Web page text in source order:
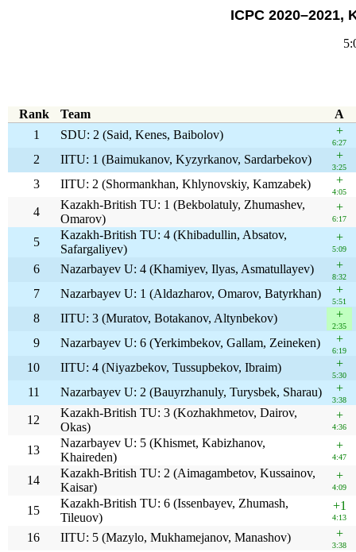
ICPC 2020–2021,
Rank Team
A
1
SDU: 2 (Said, Kenes, Baibolov) +
6:27
2 IITU: 1 (Baimukanov, Kyzyrkanov, Sardarbekov) +
3:25
3 IITU: 2 (Shormankhan, Khlynovskiy, Kamzabek) +
4:05
4
Kazakh-British TU: 1 (Bekbolatuly, Zhumashev,
Omarov)
+
6:17
5
Kazakh-British TU: 4 (Khibadullin, Absatov,
Safargaliyev)
+
5:09
6 Nazarbayev U: 4 (Khamiyev, Ilyas, Asmatullayev) +
8:32
7 Nazarbayev U: 1 (Aldazharov, Omarov, Batyrkhan) +
5:51
8 IITU: 3 (Muratov, Botakanov, Altynbekov) +
2:35
9 Nazarbayev U: 6 (Yerkimbekov, Gallam, Zeineken) +
6:19
10 IITU: 4 (Niyazbekov, Tussupbekov, Ibraim) +
5:30
11 Nazarbayev U: 2 (Bauyrzhanuly, Turysbek, Sharau) +
3:38
12
Kazakh-British TU: 3 (Kozhakhmetov, Dairov,
Okas)
+
4:36
13
Nazarbayev U: 5 (Khismet, Kabizhanov,
Khaireden)
+
4:47
14
Kazakh-British TU: 2 (Aimagambetov, Kussainov,
Kaisar)
+
4:09
15
Kazakh-British TU: 6 (Issenbayev, Zhumash,
Tileuov)
+1
4:13
16 IITU: 5 (Mazylo, Mukhamejanov, Manashov) +
3:38